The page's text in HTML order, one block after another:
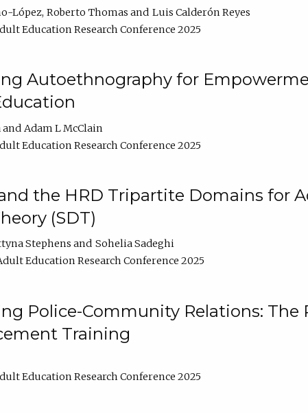
López Roberto Thomas
Luis Calderón Reyes
Education Research Conference 2025
Autoethnography for
Adam L McClain
Education Research Conference 2025
the HRD Tripartite Domains for
(SDT)
Stephens
Sohelia Sadeghi
Education Research Conference 2025
Police-Community Relations: The
Training
Education Research Conference 2025